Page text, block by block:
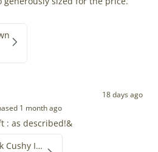
18 days ago
1 month ago
: as described!&
Huge Soft Thick Cushy Ivory White Long Wool Swedish